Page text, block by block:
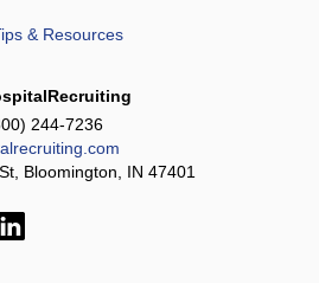
& Resources
244-7236
Bloomington, IN 47401